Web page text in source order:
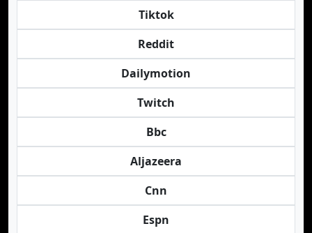
Tiktok
Reddit
Dailymotion
Twitch
Bbc
Aljazeera
Cnn
Espn